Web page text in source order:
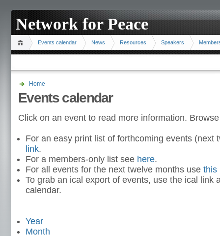
Network for Peace
Events calendar News Resources Speakers
Home
Events calendar
Click on an event to read more information.
For an easy print list of forthcoming events (next
link.
For a members-only list see here.
For all events for the next twelve months use this
To grab an ical export of events, use the ical link
calendar.
Year
Month